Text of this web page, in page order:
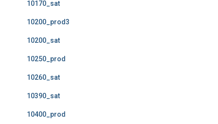
10170_sat
10200_prod3
10200_sat
10250_prod
10260_sat
10390_sat
10400_prod